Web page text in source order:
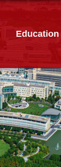
Education